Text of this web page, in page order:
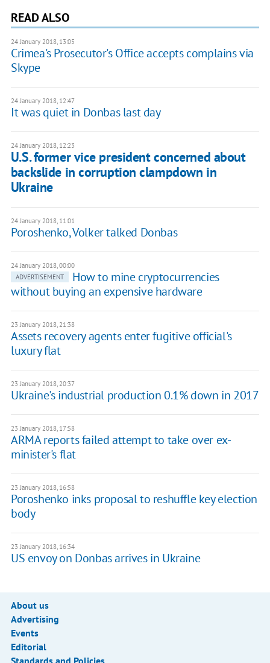
READ ALSO
24 January 2018, 13:05
Crimea's Prosecutor's Office accepts complains via
Skype
24 January 2018, 12:47
It was quiet in Donbas last day
24 January 2018, 12:23
U.S. former vice president concerned about
backslide in corruption clampdown in
Ukraine
24 January 2018, 11:01
​Poroshenko, Volker talked Donbas
24 January 2018, 00:00
ADVERTISEMENT
How to mine cryptocurrencies
without buying an expensive hardware
23 January 2018, 21:38
Assets recovery agents enter fugitive official's
luxury flat
23 January 2018, 20:37
Ukraine's industrial production 0.1% down in 2017
23 January 2018, 17:58
ARMA reports failed attempt to take over ex-
minister's flat
23 January 2018, 16:58
Poroshenko inks proposal to reshuffle key election
body
23 January 2018, 16:34
US envoy on Donbas arrives in Ukraine
About us
Advertising
Events
Editorial